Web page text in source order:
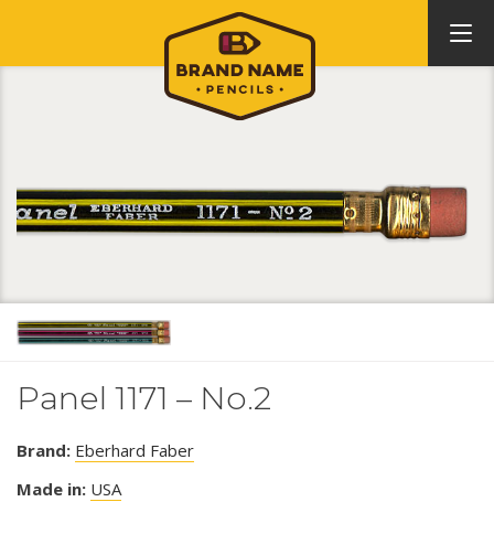
Panel 1171 – No.2
Brand: Eberhard Faber
Made in: USA